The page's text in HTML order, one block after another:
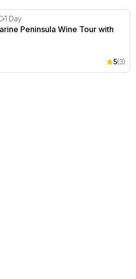
Peninsula Wine Tour with
1 Day
Peninsula Wine Tour with
5(3)